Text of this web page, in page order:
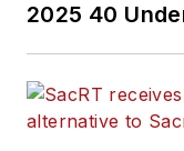
2025 40